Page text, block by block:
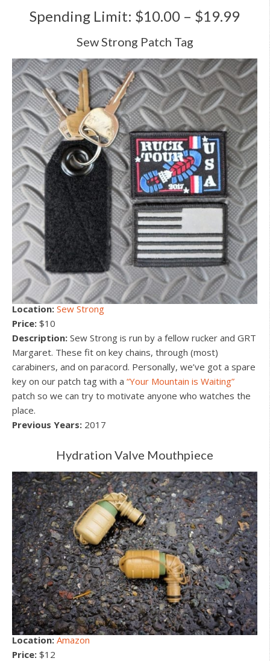
Spending Limit: $10.00 – $19.99
Sew Strong Patch Tag
Location: Sew Strong
Price: $10
Description: Sew Strong is run by a fellow rucker and GRT
Margaret. These fit on key chains, through (most)
carabiners, and on paracord. Personally, we’ve got a spare
key on our patch tag with a “Your Mountain is Waiting”
patch so we can try to motivate anyone who watches the
place.
Previous Years: 2017
Hydration Valve Mouthpiece
Location: Amazon
Price: $12